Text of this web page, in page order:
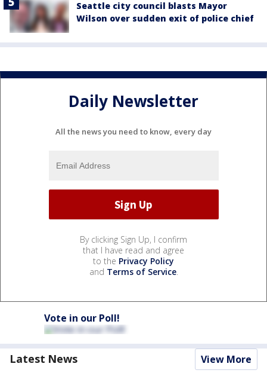
Seattle city council blasts Mayor
Wilson over sudden exit of police chief
Daily Newsletter
All the news you need to know, every day
By clicking Sign Up, I confirm
that I have read and agree
to the Privacy Policy
and Terms of Service.
Vote in our Poll!
Latest News View More